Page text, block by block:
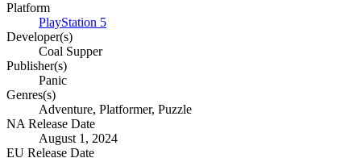
Platform
PlayStation 5
Developer(s)
Coal Supper
Publisher(s)
Panic
Genres(s)
Adventure, Platformer, Puzzle
NA Release Date
August 1, 2024
EU Release Date